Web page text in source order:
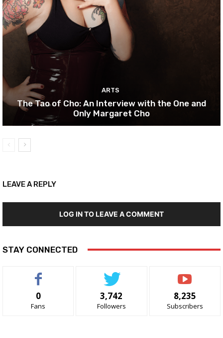
ARTS
The Tao of Cho: An Interview with the One and
Only Margaret Cho
LEAVE A REPLY
LOG IN TO LEAVE A COMMENT
STAY CONNECTED
0
Fans
3,742
Followers
8,235
Subscribers